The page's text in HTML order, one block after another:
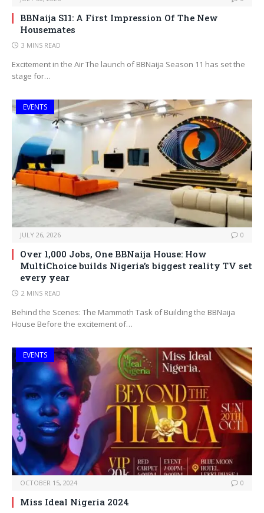
BBNaija S11: A First Impression Of The New
Housemates
3 MINS READ
Excitement in the Air The launch of BBNaija Season 11 has set the
stage for…
EVENTS
JULY 26, 2026 0
Over 1,000 Jobs, One BBNaija House: How
MultiChoice builds Nigeria’s biggest reality TV set
every year
2 MINS READ
Behind the Scenes: The Mammoth Task of Building the BBNaija
House Before the excitement of…
EVENTS
OCTOBER 15, 2024 0
Miss Ideal Nigeria 2024